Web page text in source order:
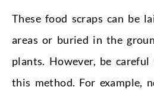
These food scraps can be
areas or buried in the
plants. However, be
this method. For example,